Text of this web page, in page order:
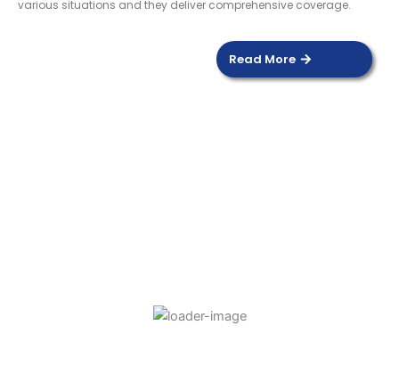
various situations and they deliver comprehensive coverage.
Read More